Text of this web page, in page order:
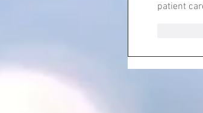
patient